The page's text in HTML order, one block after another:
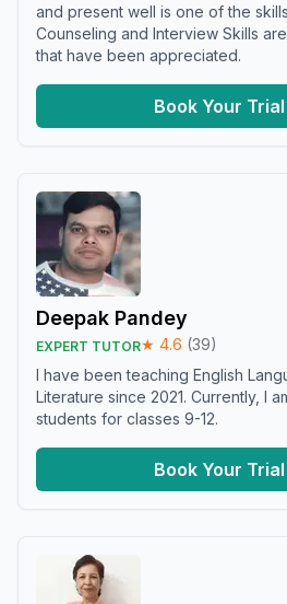
and present well is one of the
Counseling and Interview Skills
that have been appreciated.
Book Your Trial
Deepak Pandey
EXPERT TUTOR★ 4.6 (39)
I have been teaching English
Literature since 2021. Currently, I
students for classes 9-12.
Book Your Trial